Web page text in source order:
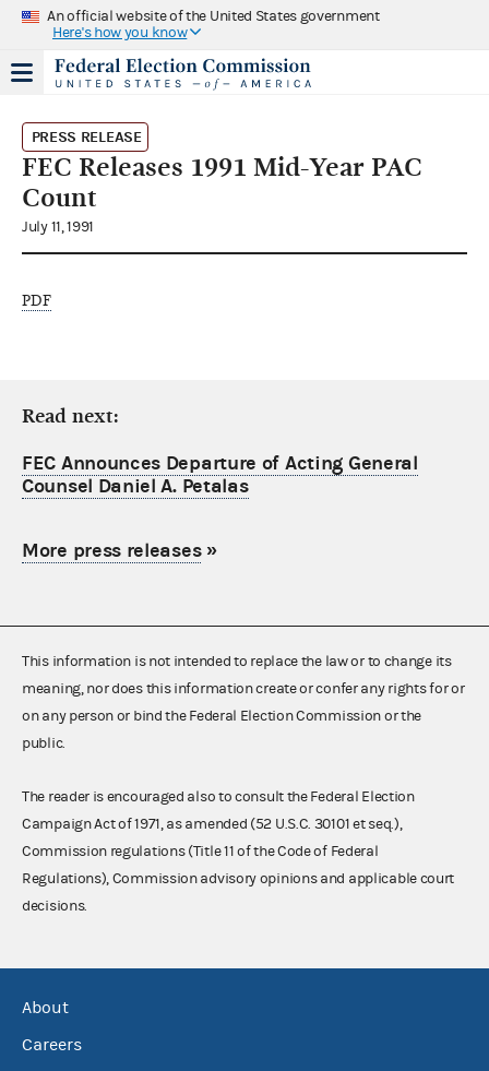
An official website of the United States government
Here's how you know
PRESS RELEASE
FEC Releases 1991 Mid-Year PAC
Count
July 11, 1991
PDF
Read next:
FEC Announces Departure of Acting General
Counsel Daniel A. Petalas
More press releases»
This information is not intended to replace the law or to change its
meaning, nor does this information create or confer any rights for or
on any person or bind the Federal Election Commission or the
public.
The reader is encouraged also to consult the Federal Election
Campaign Act of 1971, as amended (52 U.S.C. 30101 et seq.),
Commission regulations (Title 11 of the Code of Federal
Regulations), Commission advisory opinions and applicable court
decisions.
About
Careers